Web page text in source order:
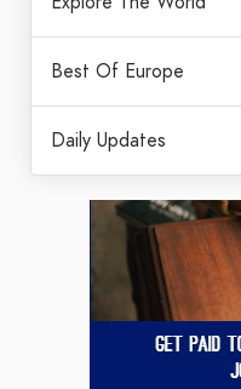
Best Of Europe
Daily Updates